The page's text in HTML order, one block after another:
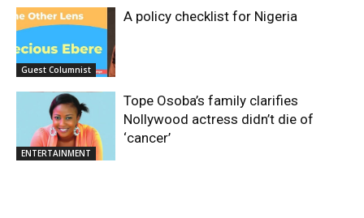
Guest Columnist
A policy checklist for Nigeria
ENTERTAINMENT
Tope Osoba’s family clarifies
Nollywood actress didn’t die of
‘cancer’